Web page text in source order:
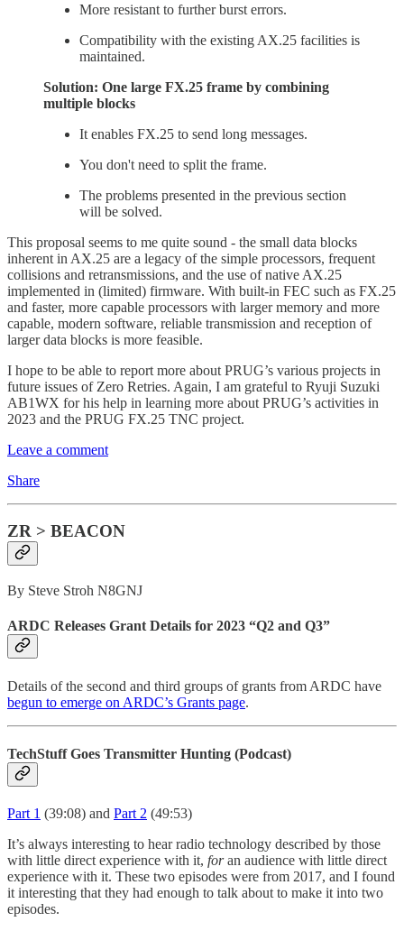
More resistant to further burst errors.
Compatibility with the existing AX.25 facilities is
maintained.
Solution: One large FX.25 frame by combining
multiple blocks
It enables FX.25 to send long messages.
You don't need to split the frame.
The problems presented in the previous section
will be solved.
This proposal seems to me quite sound - the small data blocks
inherent in AX.25 are a legacy of the simple processors, frequent
collisions and retransmissions, and the use of native AX.25
implemented in (limited) firmware. With built-in FEC such as FX.25
and faster, more capable processors with larger memory and more
capable, modern software, reliable transmission and reception of
larger data blocks is more feasible.
I hope to be able to report more about PRUG’s various projects in
future issues of Zero Retries. Again, I am grateful to Ryuji Suzuki
AB1WX for his help in learning more about PRUG’s activities in
2023 and the PRUG FX.25 TNC project.
Leave a comment
Share
ZR > BEACON
By Steve Stroh N8GNJ
ARDC Releases Grant Details for 2023 “Q2 and Q3”
Details of the second and third groups of grants from ARDC have
begun to emerge on ARDC’s Grants page.
TechStuff Goes Transmitter Hunting (Podcast)
Part 1 (39:08) and Part 2 (49:53)
It’s always interesting to hear radio technology described by those
with little direct experience with it, foran audience with little direct
experience with it. These two episodes were from 2017, and I found
it interesting that they had enough to talk about to make it into two
episodes.